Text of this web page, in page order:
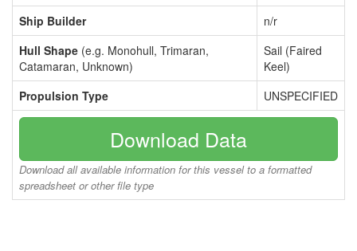
Ship Builder
n/r
Hull Shape (e.g. Monohull, Trimaran,
Catamaran, Unknown)
Sail (Faired
Keel)
Propulsion Type
UNSPECIFIED
Download Data
Download all available information for this vessel to a formatted
spreadsheet or other file type